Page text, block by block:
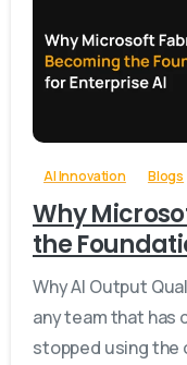
AI Innovation Blogs
Why
the
Why AI Output
any team that has
stopped using the